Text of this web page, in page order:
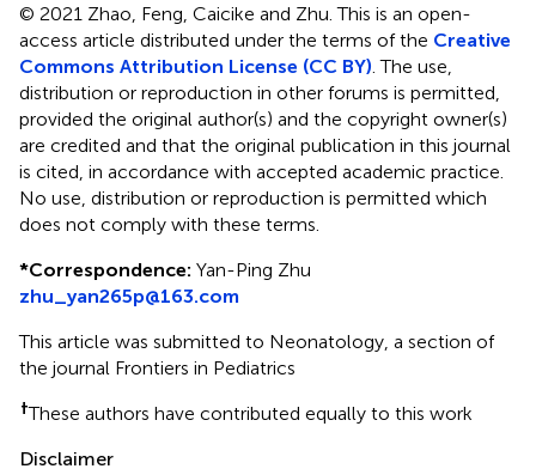
© 2021 Zhao, Feng, Caicike and Zhu.This is an open-
access article distributed under the terms of the Creative
Commons Attribution License (CC BY) . The use,
distribution or reproduction in other forums is permitted,
provided the original author(s) and the copyright owner(s)
are credited and that the original publication in this journal
is cited, in accordance with accepted academic practice.
No use, distribution or reproduction is permitted which
does not comply with these terms.
*Correspondence: Yan-Ping Zhu
zhu_yan265p@163.com
This article was submitted to Neonatology, a section of
the journal Frontiers in Pediatrics
†These authors have contributed equally to this work
Disclaimer